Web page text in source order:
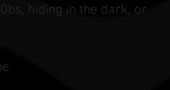
hiding in the dark, or